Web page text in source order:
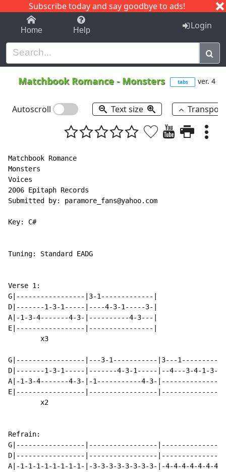
Subscribe today and say goodbye to ads!
1-9 C I J
Home Help Login
Matchbook Romance - Monsters tabs ver. 4
Autoscroll Text size
Matchbook Romance
Monsters
Voices
2006 Epitaph Records
Submitted by: paramore_fans@yahoo.com
Key: C#
Tuning: Standard EADG
Verse 1:
G|-----------------|3-1-------------|
D|-------1-3-1-----|----4-3-1-----3-|
A|-1-3-4-------4-3-|----------4-3---|
E|-----------------|----------------|
        x3
G|-----------------|---3-1-----------|3---
D|-------1-3-1-----|-------4-3-1-----|--4---3-4-1-
A|-1-3-4-------4-3-|-1-----------4-3-|--------------
E|-----------------|-----------------
        x2
Refrain:
G|-----------------|-----------------
D|-----------------|-----------------
A|-1-1-1-1-1-1-1-1-|-3-3-3-3-3-3-3-3-|-4-4-4-4-4-4-